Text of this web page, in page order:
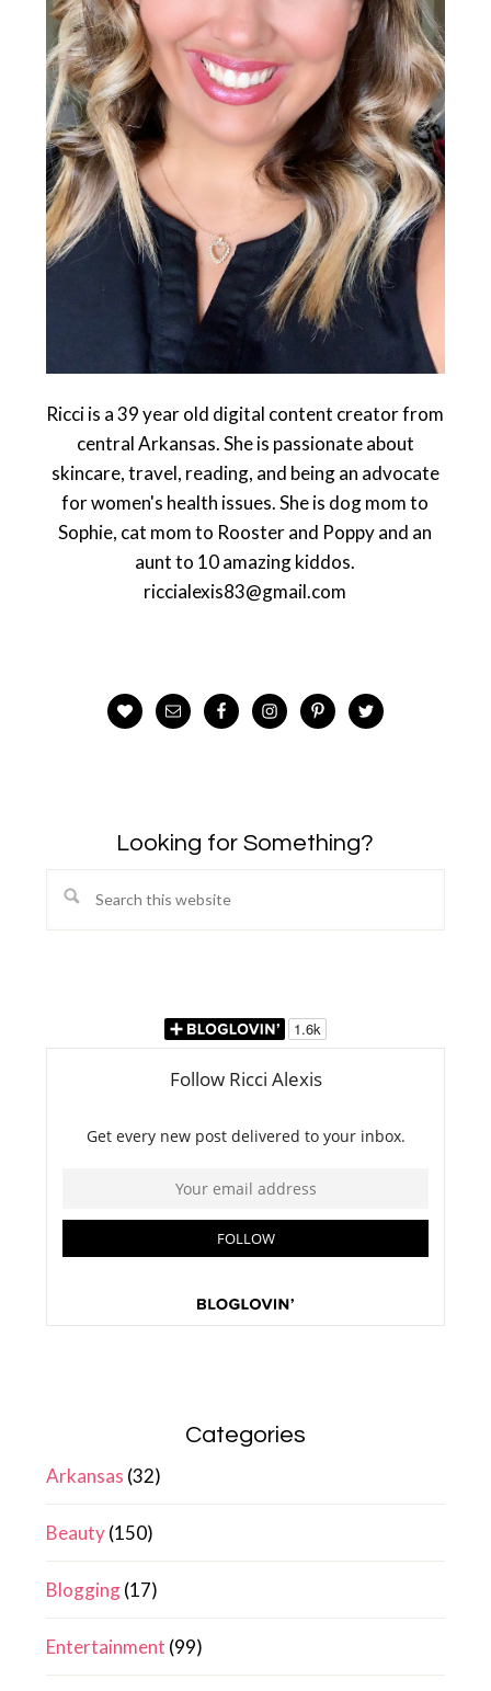
Ricci is a 39 year old digital content creator from
central Arkansas. She is passionate about
skincare, travel, reading, and being an advocate
for women's health issues. She is dog mom to
Sophie, cat mom to Rooster and Poppy and an
aunt to 10 amazing kiddos.
riccialexis83@gmail.com
Looking for Something?
Search
Categories
Arkansas (32)
Beauty(150)
Blogging(17)
Entertainment (99)